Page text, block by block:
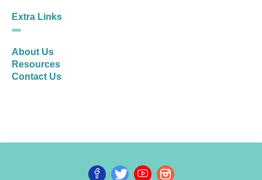
Extra Links
About Us
Resources
Contact Us